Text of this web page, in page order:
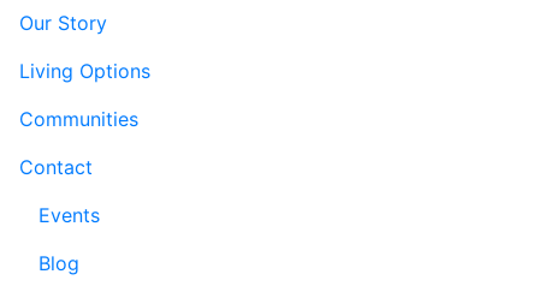
Our Story
Living Options
Communities
Contact
Events
Blog